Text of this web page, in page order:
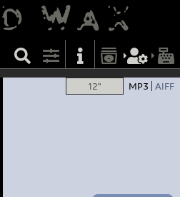
12" MP3 AIFF